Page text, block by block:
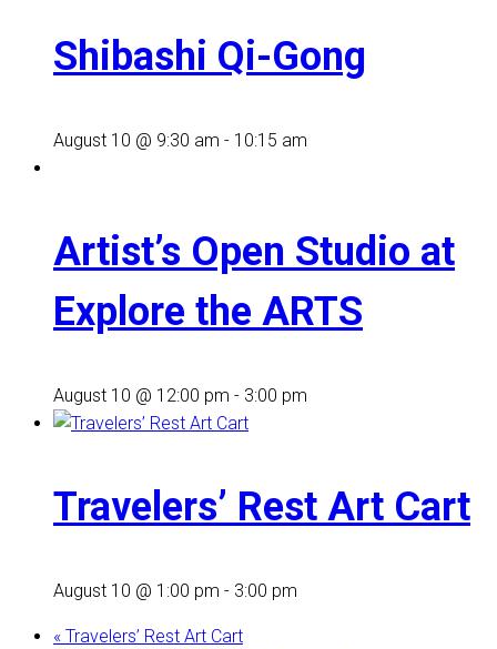
Shibashi Qi-Gong
August 10 @ 9:30 am - 10:15 am
Artist’s Open Studio at
Explore the ARTS
August 10 @ 12:00 pm - 3:00 pm
Travelers’ Rest Art Cart
August 10 @ 1:00 pm - 3:00 pm
« Travelers’ Rest Art Cart